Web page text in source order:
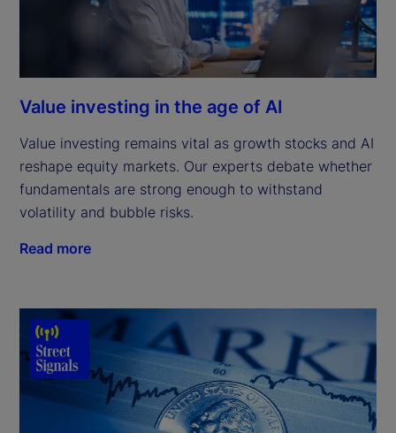
Value investing in the age of AI
Value investing remains vital as growth stocks and AI
reshape equity markets. Our experts debate whether
fundamentals are strong enough to withstand
volatility and bubble risks.
Read more